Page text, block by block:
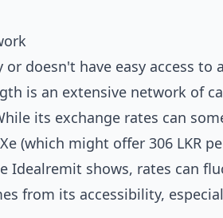
doesn't have easy access to
is an extensive network of
its exchange rates can
(which might offer 306 LKR
Idealremit shows, rates can
from its accessibility,